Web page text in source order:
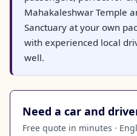
Mahakaleshwar Temple
Sanctuary at your own
with experienced local
well.
Need a car and
Free quote in minutes ·